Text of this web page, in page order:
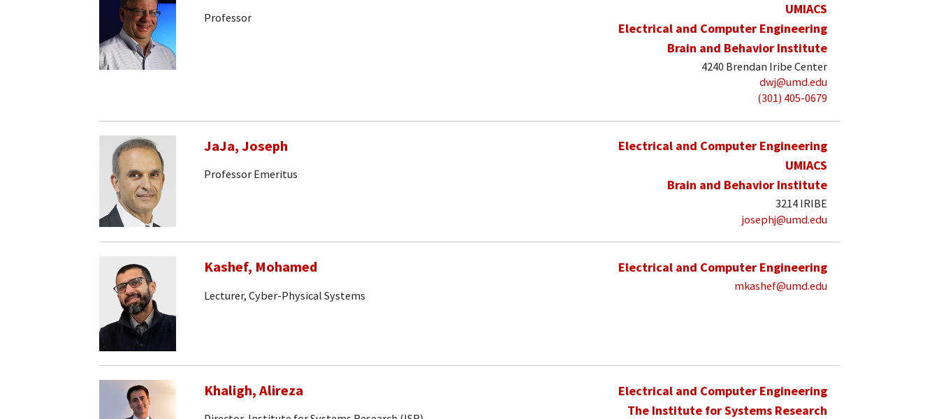
Professor
UMIACS
Electrical and Computer Engineering
Brain and Behavior Institute
4240 Brendan Iribe Center
dwj@umd.edu
(301) 405-0679
JaJa, Joseph
Professor Emeritus
Electrical and Computer Engineering
UMIACS
Brain and Behavior Institute
3214 IRIBE
josephj@umd.edu
Kashef, Mohamed
Lecturer, Cyber-Physical Systems
Electrical and Computer Engineering
mkashef@umd.edu
Khaligh, Alireza
Electrical and Computer Engineering
The Institute for Systems Research